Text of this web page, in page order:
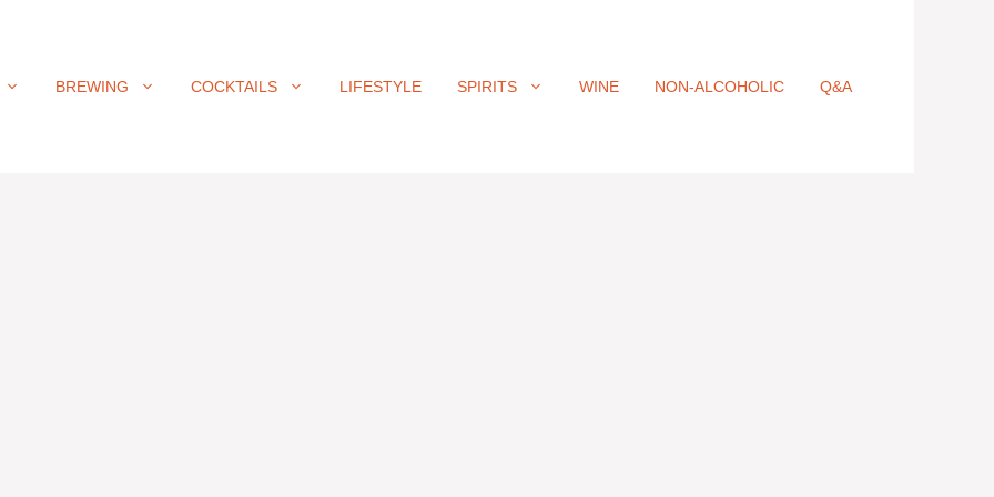
BREWING COCKTAILS LIFESTYLE SPIRITS WINE NON-ALCOHOLIC Q&A